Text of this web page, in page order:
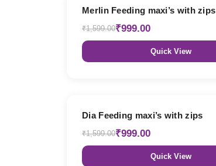
Merlin Feeding maxi’s with zips
₹1,599.00₹999.00
Quick View
Dia Feeding maxi’s with zips
₹1,599.00₹999.00
Quick View